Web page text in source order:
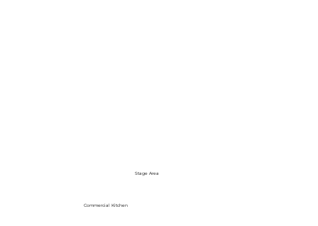
Stage Area
Commercial Kitchen